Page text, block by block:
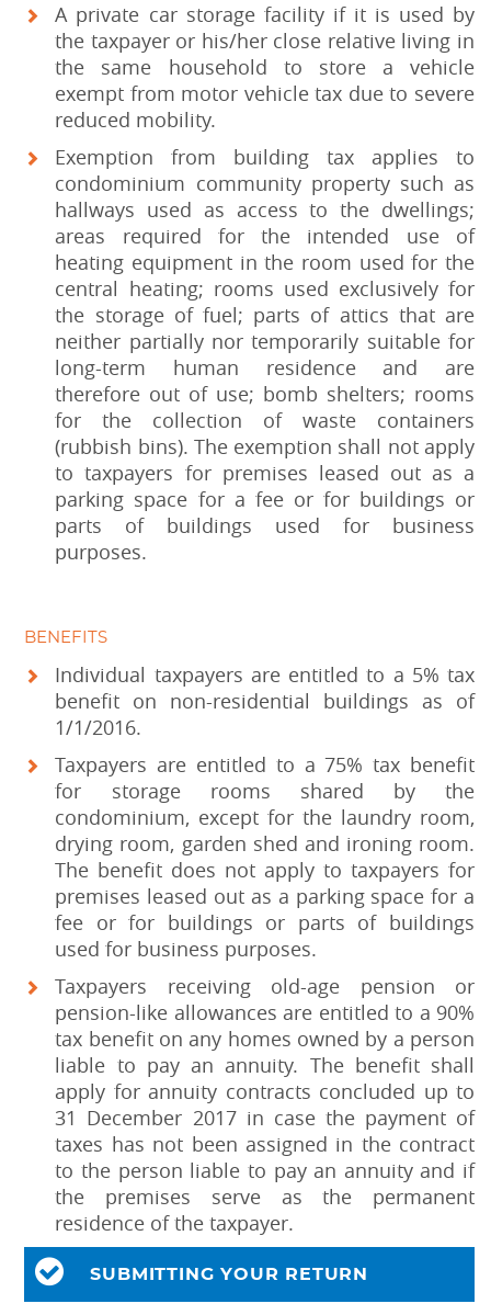
A private car storage facility if it is used by
the taxpayer or his/her close relative living in
the same household to store a vehicle
exempt from motor vehicle tax due to severe
reduced mobility.
Exemption from building tax applies to
condominium community property such as
hallways used as access to the dwellings;
areas required for the intended use of
heating equipment in the room used for the
central heating; rooms used exclusively for
the storage of fuel; parts of attics that are
neither partially nor temporarily suitable for
long-term human residence and are
therefore out of use; bomb shelters; rooms
for the collection of waste containers
(rubbish bins). The exemption shall not apply
to taxpayers for premises leased out as a
parking space for a fee or for buildings or
parts of buildings used for business
purposes.
BENEFITS
Individual taxpayers are entitled to a 5% tax
benefit on non-residential buildings as of
1/1/2016.
Taxpayers are entitled to a 75% tax benefit
for storage rooms shared by the
condominium, except for the laundry room,
drying room, garden shed and ironing room.
The benefit does not apply to taxpayers for
premises leased out as a parking space for a
fee or for buildings or parts of buildings
used for business purposes.
Taxpayers receiving old-age pension or
pension-like allowances are entitled to a 90%
tax benefit on any homes owned by a person
liable to pay an annuity. The benefit shall
apply for annuity contracts concluded up to
31 December 2017 in case the payment of
taxes has not been assigned in the contract
to the person liable to pay an annuity and if
the premises serve as the permanent
residence of the taxpayer.
SUBMITTING YOUR RETURN